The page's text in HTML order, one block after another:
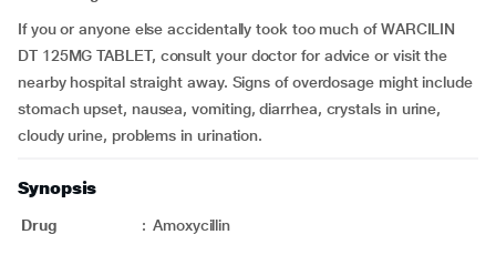
If you or anyone else accidentally took too much of WARCILIN
DT 125MG TABLET, consult your doctor for advice or visit the
nearby hospital straight away. Signs of overdosage might include
stomach upset, nausea, vomiting, diarrhea, crystals in urine,
cloudy urine, problems in urination.
Synopsis
Drug : Amoxycillin